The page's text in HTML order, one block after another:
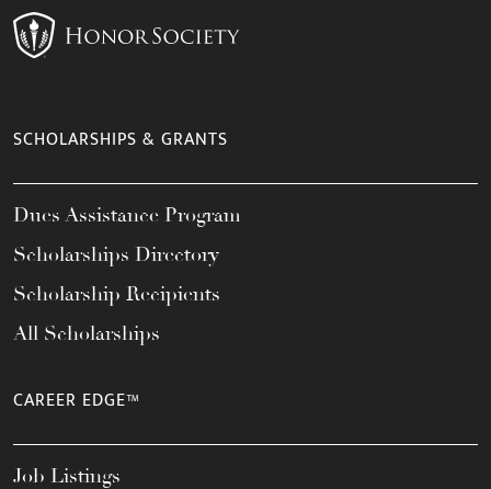
SCHOLARSHIPS & GRANTS
Dues Assistance Program
Scholarships Directory
Scholarship Recipients
All Scholarships
CAREER EDGE™
Job Listings